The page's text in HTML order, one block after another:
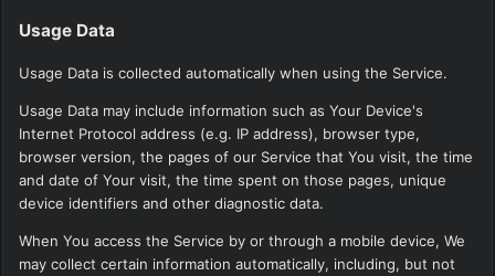
Usage Data
Usage Data is collected automatically when using the Service.
Usage Data may include information such as Your Device's
Internet Protocol address (e.g. IP address), browser type,
browser version, the pages of our Service that You visit, the time
and date of Your visit, the time spent on those pages, unique
device identifiers and other diagnostic data.
When You access the Service by or through a mobile device, We
may collect certain information automatically, including, but not